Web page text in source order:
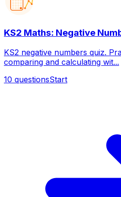
KS2 Maths: Negative
KS2 negative numbers quiz.
comparing and calculating wit...
10 questionsStart